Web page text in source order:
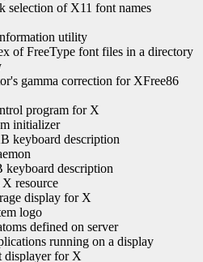
selection of X11 font names
utility
of FreeType font files in a directory
gamma correction for XFree86
program for X
initializer
keyboard description
description
resource
display for X
logo
defined on server
running on a display
displayer for X